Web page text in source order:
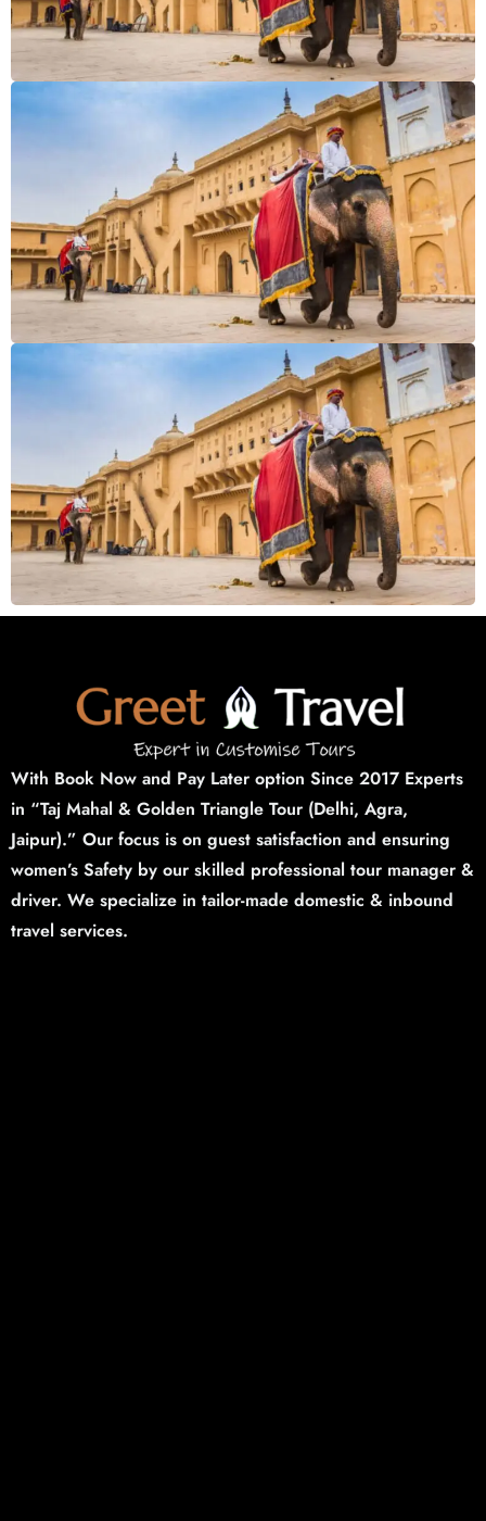
With Book Now and Pay Later option Since 2017 Experts
in “Taj Mahal & Golden Triangle Tour (Delhi, Agra,
Jaipur).” Our focus is on guest satisfaction and ensuring
women’s Safety by our skilled professional tour manager &
driver. We specialize in tailor-made domestic & inbound
travel services.